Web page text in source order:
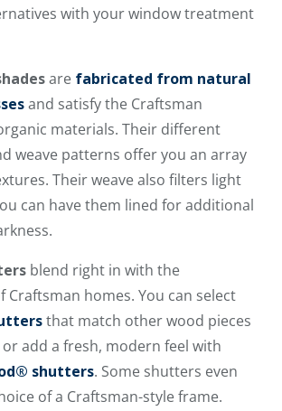
with your window treatment
are fabricated from natural
and satisfy the Craftsman
materials. Their different
weave patterns offer you an array
Their weave also filters light
can have them lined for additional
blend right in with the
Craftsman homes. You can select
that match other wood pieces
add a fresh, modern feel with
shutters. Some shutters even
of a Craftsman-style frame.